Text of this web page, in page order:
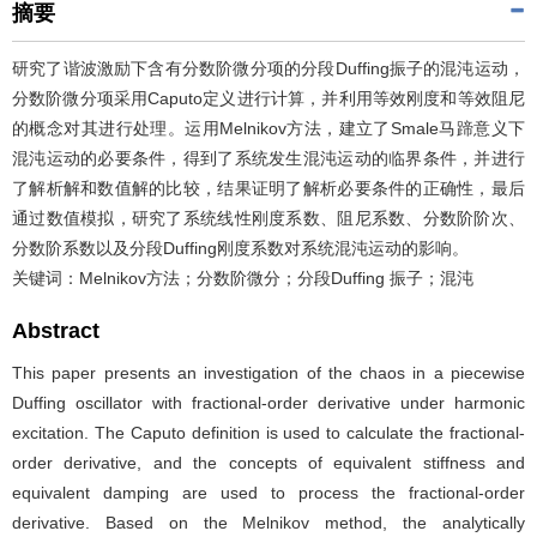
摘要
研究了谐波激励下含有分数阶微分项的分段Duffing振子的混沌运动，
分数阶微分项采用Caputo定义进行计算，并利用等效刚度和等效阻尼
的概念对其进行处理。运用Melnikov方法，建立了Smale马蹄意义下
混沌运动的必要条件，得到了系统发生混沌运动的临界条件，并进行
了解析解和数值解的比较，结果证明了解析必要条件的正确性，最后
通过数值模拟，研究了系统线性刚度系数、阻尼系数、分数阶阶次、
分数阶系数以及分段Duffing刚度系数对系统混沌运动的影响。
关键词：Melnikov方法；分数阶微分；分段Duffing 振子；混沌
Abstract
This paper presents an investigation of the chaos in a piecewise
Duffing oscillator with fractional-order derivative under harmonic
excitation. The Caputo definition is used to calculate the fractional-
order derivative, and the concepts of equivalent stiffness and
equivalent damping are used to process the fractional-order
derivative. Based on the Melnikov method, the analytically